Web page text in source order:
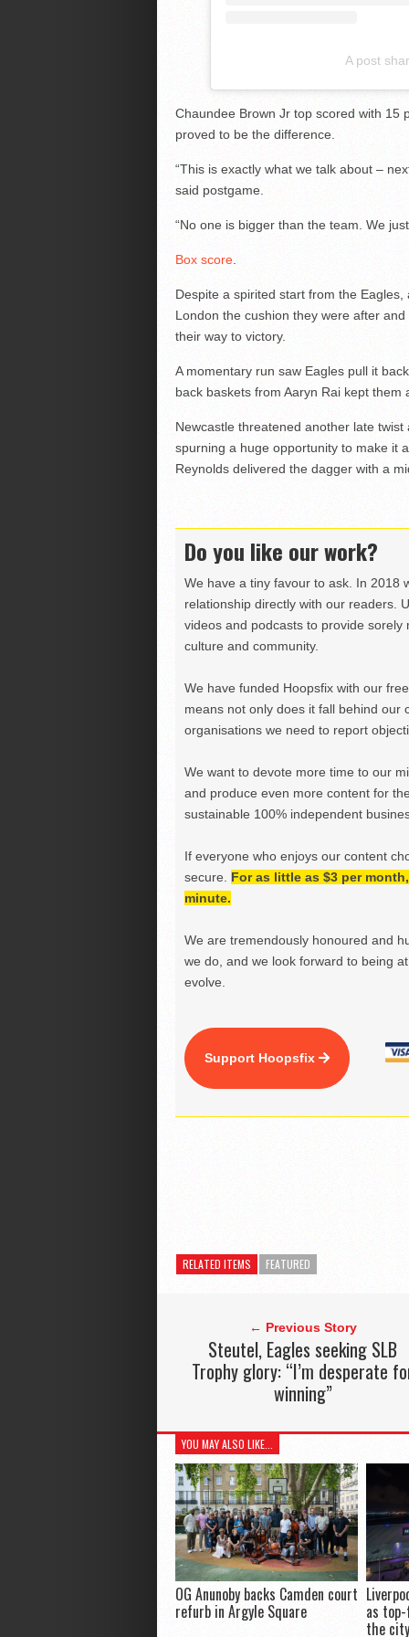
A post
Chaundee Brown Jr top scored with 15
proved to be the difference.
“This is exactly what we talk about –
said postgame.
“No one is bigger than the team. We
Box score.
Despite a spirited start from the
London the cushion they were after
their way to victory.
A momentary run saw Eagles pull it
back baskets from Aaryn Rai kept them
Newcastle threatened another late
spurning a huge opportunity to make it
Reynolds delivered the dagger with a
Do you like our work?
We have a tiny favour to ask. In 2018
relationship directly with our readers.
videos and podcasts to provide
culture and community.
We have funded Hoopsfix with our
means not only does it fall behind our
organisations we need to report
We want to devote more time to our
and produce even more content for
sustainable 100% independent
If everyone who enjoys our content
secure. For as little as $3 per
minute.
We are tremendously honoured and
we do, and we look forward to being
evolve.
Support Hoopsfix
RELATED ITEMS FEATURED
← Previous Story
Steutel, Eagles seeking SLB
Trophy glory: “I’m desperate
winning”
YOU MAY ALSO LIKE...
OG Anunoby backs Camden court
refurb in Argyle Square as
the city